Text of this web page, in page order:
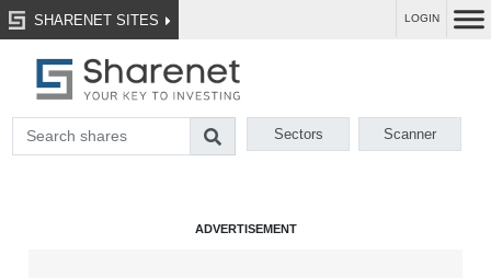
SHARENET SITES LOGIN
Sectors Scanner